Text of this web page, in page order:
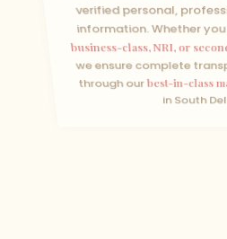
verified personal,
information. Whether
business-class, NRI, or
we ensure complete
through our best-in-class